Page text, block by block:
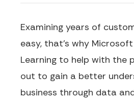
Examining years of
easy, that's why
Learning to help with the
out to gain a better
business through data